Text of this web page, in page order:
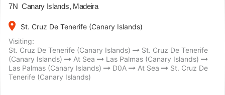
7N Canary Islands, Madeira
place
St. Cruz De Tenerife (Canary Islands)
Visiting:
St. Cruz De Tenerife (Canary Islands)
St. Cruz De Tenerife
(Canary Islands)
At Sea
Las Palmas (Canary Islands)
Las Palmas (Canary Islands)
D0A At Sea
St. Cruz De
Tenerife (Canary Islands)